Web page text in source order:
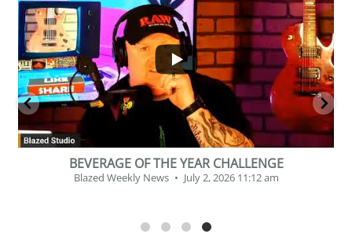
...
2
1
BEVERAGE OF THE YEAR CHALLENGE
Blazed Weekly News July 2, 2026 11:12 am